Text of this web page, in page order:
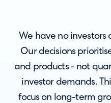
We have no investors
Our decisions
and products - not
investor demands.
focus on long-term